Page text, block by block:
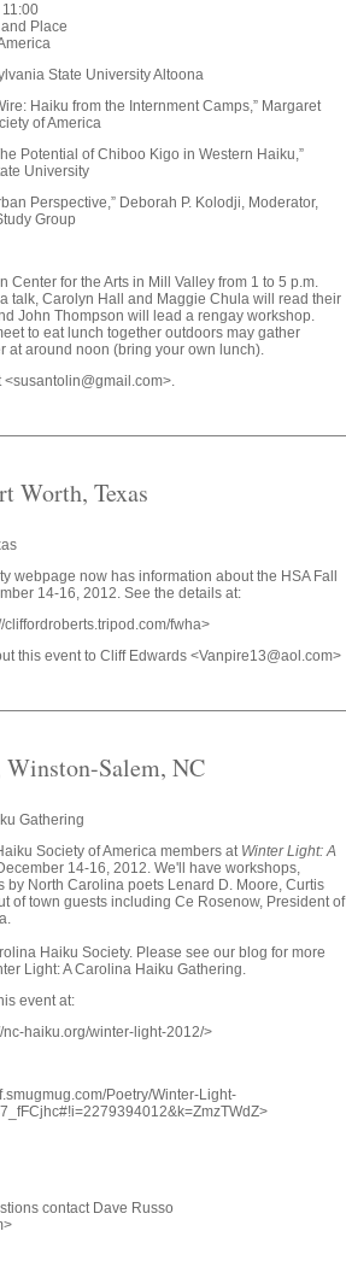
Place
State University Altoona
Haiku from the Internment Camps,” Margaret
of America
Potential of Chiboo Kigo in Western Haiku,”
University
Perspective,” Deborah P. Kolodji, Moderator,
Group
Center for the Arts in Mill Valley from 1 to 5 p.m.
talk, Carolyn Hall and Maggie Chula will read their
John Thompson will lead a rengay workshop.
to eat lunch together outdoors may gather
at around noon (bring your own lunch).
<susantolin@gmail.com>.
Worth, Texas
webpage now has information about the HSA Fall
14-16, 2012. See the details at:
cliffordroberts.tripod.com/fwha>
this event to Cliff Edwards <Vanpire13@aol.com>
Winston-Salem, NC
Gathering
Society of America members at Winter Light: A
14-16, 2012. We'll have workshops,
by North Carolina poets Lenard D. Moore, Curtis
of town guests including Ce Rosenow, President of
Haiku Society. Please see our blog for more
Light: A Carolina Haiku Gathering.
event at:
nc-haiku.org/winter-light-2012/>
Poetry/Winter-Light-
contact Dave Russo